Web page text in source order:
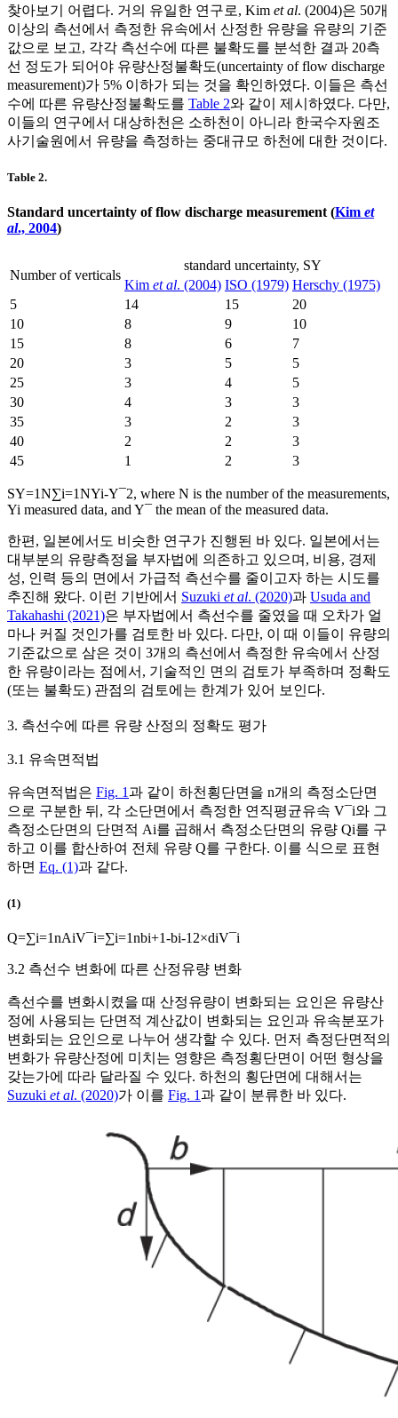
찾아보기 어렵다. 거의 유일한 연구로, Kim et al. (2004)은 50개
이상의 측선에서 측정한 유속에서 산정한 유량을 유량의 기준
값으로 보고, 각각 측선수에 따른 불확도를 분석한 결과 20측
선 정도가 되어야 유량산정불확도(uncertainty of flow discharge
measurement)가 5% 이하가 되는 것을 확인하였다. 이들은 측선
수에 따른 유량산정불확도를 Table 2와 같이 제시하였다. 다만,
이들의 연구에서 대상하천은 소하천이 아니라 한국수자원조
사기술원에서 유량을 측정하는 중대규모 하천에 대한 것이다.
Table 2.
Standard uncertainty of flow discharge measurement (Kim et
al., 2004)
Number of verticals
standard uncertainty, SY
Kim et al. (2004) ISO (1979) Herschy (1975)
5
14 15
20
10
8 9
10
15
8 6
7
20
3 5
5
25
3 4
5
30
4 3
3
35
3 2
3
40
2 2
3
45
1 2 3
SY=1N∑i=1NYi-Y 2, where N is the number of the measurements,
Yi measured data, andY the mean of the measured data.
한편, 일본에서도 비슷한 연구가 진행된 바 있다. 일본에서는
대부분의 유량측정을 부자법에 의존하고 있으며, 비용, 경제
성, 인력 등의 면에서 가급적 측선수를 줄이고자 하는 시도를
추진해 왔다. 이런 기반에서 Suzuki et al. (2020)과 Usuda and
Takahashi (2021)은 부자법에서 측선수를 줄였을 때 오차가 얼
마나 커질 것인가를 검토한 바 있다. 다만, 이 때 이들이 유량의
기준값으로 삼은 것이 3개의 측선에서 측정한 유속에서 산정
한 유량이라는 점에서, 기술적인 면의 검토가 부족하며 정확도
(또는 불확도) 관점의 검토에는 한계가 있어 보인다.
3. 측선수에 따른 유량 산정의 정확도 평가
3.1 유속면적법
유속면적법은 Fig. 1과 같이 하천횡단면을 n개의 측정소단면
으로 구분한 뒤, 각 소단면에서 측정한 연직평균유속 V¯i와 그
측정소단면의 단면적 Ai를 곱해서 측정소단면의 유량 Qi를 구
하고 이를 합산하여 전체 유량 Q를 구한다. 이를 식으로 표현
하면 Eq. (1)과 같다.
(1)
Q=∑i=1nAiV¯i=∑i=1nbi+1-bi-1 2×diV¯i
3.2 측선수 변화에 따른 산정유량 변화
측선수를 변화시켰을 때 산정유량이 변화되는 요인은 유량산
정에 사용되는 단면적 계산값이 변화되는 요인과 유속분포가
변화되는 요인으로 나누어 생각할 수 있다. 먼저 측정단면적의
변화가 유량산정에 미치는 영향은 측정횡단면이 어떤 형상을
갖는가에 따라 달라질 수 있다. 하천의 횡단면에 대해서는
Suzuki et al. (2020)가 이를 Fig. 1과 같이 분류한 바 있다.